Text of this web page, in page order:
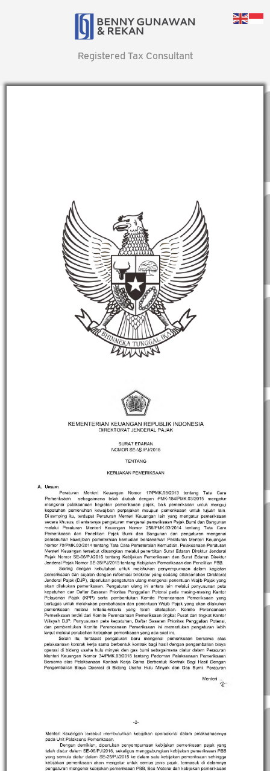
Registered Tax Consultant